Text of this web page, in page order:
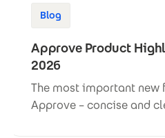
Blog
Approve Product
2026
The most important new
Approve – concise and